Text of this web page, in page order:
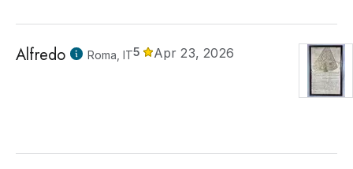
Alfredo Roma, IT5 Apr 23, 2026